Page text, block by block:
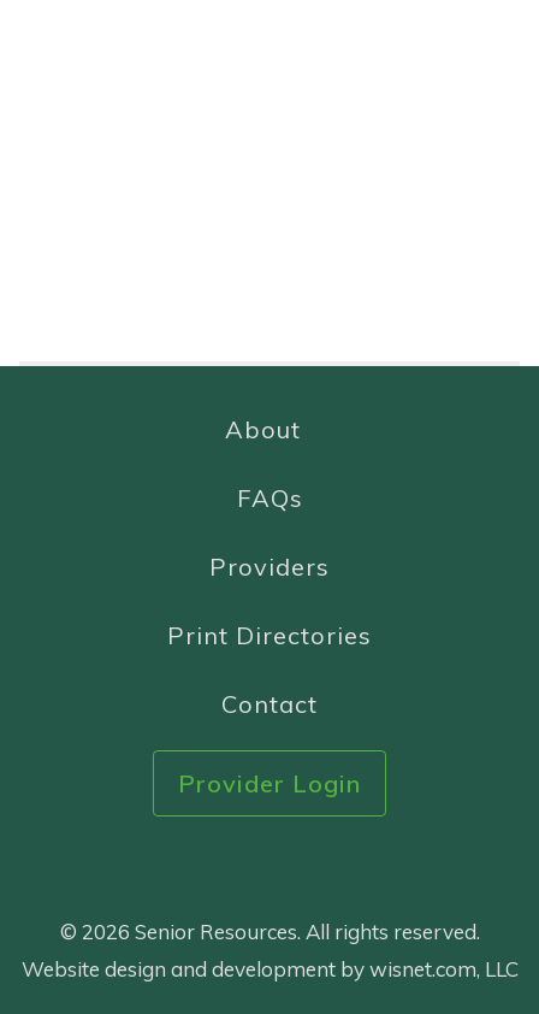
About
FAQs
Providers
Print Directories
Contact
Provider Login
© 2026 Senior Resources. All rights reserved.
Website design and development by wisnet.com, LLC